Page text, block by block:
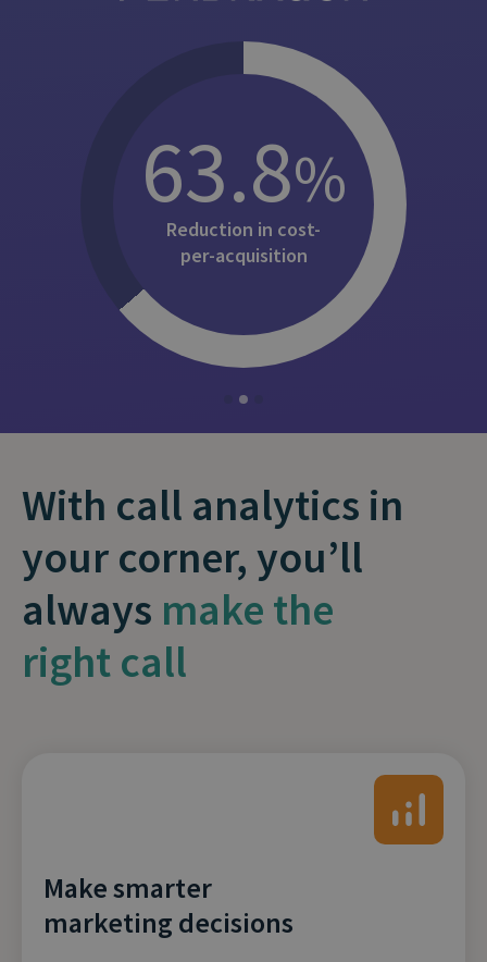
63.8%
Reduction in cost-
per-⁠acquisition
With call analytics in
your corner, you’ll
always make the
right call
Make smarter
marketing decisions